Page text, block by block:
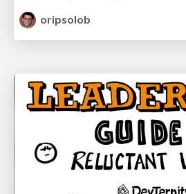
oripsolob